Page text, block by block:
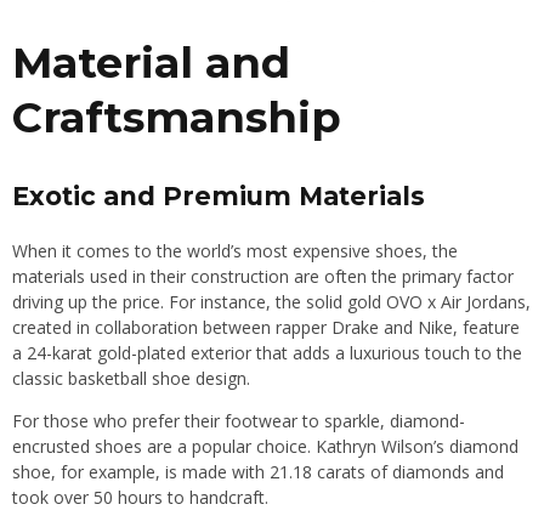
Material and
Craftsmanship
Exotic and Premium Materials
When it comes to the world’s most expensive shoes, the
materials used in their construction are often the primary factor
driving up the price. For instance, the solid gold OVO x Air Jordans,
created in collaboration between rapper Drake and Nike, feature
a 24-karat gold-plated exterior that adds a luxurious touch to the
classic basketball shoe design.
For those who prefer their footwear to sparkle, diamond-
encrusted shoes are a popular choice. Kathryn Wilson’s diamond
shoe, for example, is made with 21.18 carats of diamonds and
took over 50 hours to handcraft.